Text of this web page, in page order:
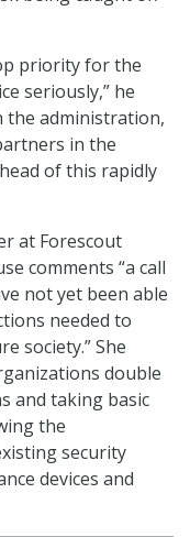
priority for the
seriously,” he
the administration,
in the
of this rapidly
at Forescout
comments “a call
not yet been able
needed to
society.” She
double
and taking basic
the
security
devices and